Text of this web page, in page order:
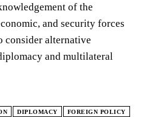
of the
and security forces
consider alternative
and multilateral
DIPLOMACY FOREIGN POLICY